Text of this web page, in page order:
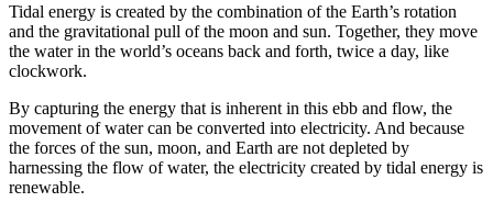
Tidal energy is created by the combination of the Earth’s rotation
and the gravitational pull of the moon and sun. Together, they move
the water in the world’s oceans back and forth, twice a day, like
clockwork.
By capturing the energy that is inherent in this ebb and flow, the
movement of water can be converted into electricity. And because
the forces of the sun, moon, and Earth are not depleted by
harnessing the flow of water, the electricity created by tidal energy is
renewable.